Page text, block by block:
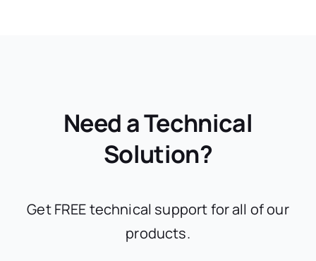
Need a Technical
Solution?
Get FREE technical support for all of our
products.